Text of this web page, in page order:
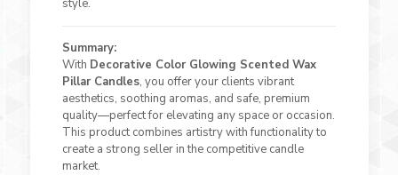
style.
Summary:
With Decorative Color Glowing Scented Wax
Pillar Candles, you offer your clients vibrant
aesthetics, soothing aromas, and safe, premium
quality—perfect for elevating any space or occasion.
This product combines artistry with functionality to
create a strong seller in the competitive candle
market.